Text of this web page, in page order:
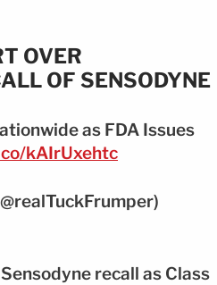
OVER
OF SENSODYNE
as FDA Issues
kAIrUxehtc
recall as Class